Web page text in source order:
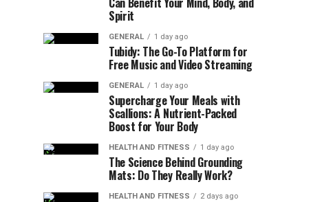
Spirit
GENERAL 1 day ago
Tubidy: The Go-To Platform for
Free Music and Video Streaming
GENERAL 1 day ago
Supercharge Your Meals with
Scallions: A Nutrient-Packed
Boost for Your Body
HEALTH AND FITNESS 1 day ago
The Science Behind Grounding
Mats: Do They Really Work?
HEALTH AND FITNESS 2 days ago